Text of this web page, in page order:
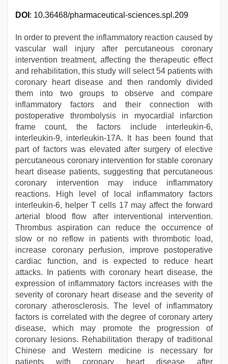
DOI : 10.36468/pharmaceutical-sciences.spl.209
In order to prevent the inflammatory reaction caused by
vascular wall injury after percutaneous coronary
intervention treatment, affecting the therapeutic effect
and rehabilitation, this study will select 54 patients with
coronary heart disease and then randomly divided
them into two groups to observe and compare
inflammatory factors and their connection with
postoperative thrombolysis in myocardial infarction
frame count, the factors include interleukin-6,
interleukin-9, interleukin-17A. It has been found that
part of factors was elevated after surgery of elective
percutaneous coronary intervention for stable coronary
heart disease patients, suggesting that percutaneous
coronary intervention may induce inflammatory
reactions. High level of local inflammatory factors
interleukin-6, helper T cells 17 may affect the forward
arterial blood flow after interventional intervention.
Thrombus aspiration can reduce the occurrence of
slow or no reflow in patients with thrombotic load,
increase coronary perfusion, improve postoperative
cardiac function, and is expected to reduce heart
attacks. In patients with coronary heart disease, the
expression of inflammatory factors increases with the
severity of coronary heart disease and the severity of
coronary atherosclerosis. The level of inflammatory
factors is correlated with the degree of coronary artery
disease, which may promote the progression of
coronary lesions. Rehabilitation therapy of traditional
Chinese and Western medicine is necessary for
patients with coronary heart disease after